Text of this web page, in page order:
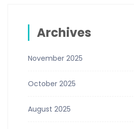
Archives
November 2025
October 2025
August 2025